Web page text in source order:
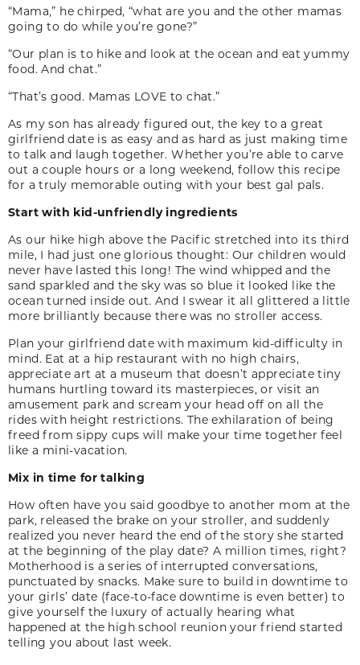
“Mama,” he chirped, “what are you and the other mamas
going to do while you’re gone?”
“Our plan is to hike and look at the ocean and eat yummy
food. And chat.”
“That’s good. Mamas LOVE to chat.”
As my son has already figured out, the key to a great
girlfriend date is as easy and as hard as just making time
to talk and laugh together. Whether you’re able to carve
out a couple hours or a long weekend, follow this recipe
for a truly memorable outing with your best gal pals.
Start with kid-unfriendly ingredients
As our hike high above the Pacific stretched into its third
mile, I had just one glorious thought: Our children would
never have lasted this long! The wind whipped and the
sand sparkled and the sky was so blue it looked like the
ocean turned inside out. And I swear it all glittered a little
more brilliantly because there was no stroller access.
Plan your girlfriend date with maximum kid-difficulty in
mind. Eat at a hip restaurant with no high chairs,
appreciate art at a museum that doesn’t appreciate tiny
humans hurtling toward its masterpieces, or visit an
amusement park and scream your head off on all the
rides with height restrictions. The exhilaration of being
freed from sippy cups will make your time together feel
like a mini-vacation.
Mix in time for talking
How often have you said good­bye to another mom at the
park, released the brake on your stroller, and suddenly
realized you never heard the end of the story she started
at the begin­ning of the play date? A million times, right?
Motherhood is a series of interrupted conver­sations,
punctuated by snacks. Make sure to build in downtime to
your girls’ date (face-to-face downtime is even better) to
give yourself the luxury of actually hearing what
happened at the high school reunion your friend started
telling you about last week.